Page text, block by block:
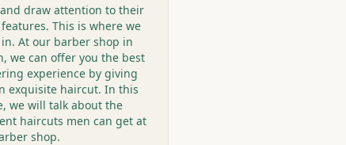
draw attention to their
This is where we
At our barber shop in
we can offer you the best
experience by giving
exquisite haircut. In this
we will talk about the
haircuts men can get at
shop.